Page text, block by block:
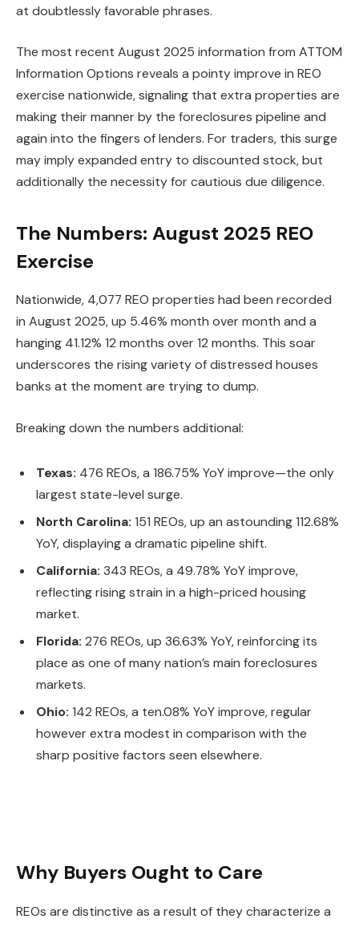
at doubtlessly favorable phrases.
The most recent August 2025 information from ATTOM
Information Options reveals a pointy improve in REO
exercise nationwide,signaling that extra properties are
making their mannerby the foreclosures pipeline and
again into the fingers oflenders. For traders, this surge
may imply expanded entry to discounted stock, but
additionally the necessity for cautious due diligence.
The Numbers: August 2025 REO
Exercise
Nationwide, 4,077 REO properties had been recorded
in August 2025,up 5.46% month over month and a
hanging 41.12% 12 months over 12 months. This soar
underscores the risingvariety of distressed houses
banks at the moment are trying to dump.
Breaking down the numbers additional:
Texas: 476 REOs, a 186.75% YoY improve—the only
largest state-level surge.
North Carolina: 151 REOs, up an astounding 112.68%
YoY, displaying a dramatic pipeline shift.
California: 343 REOs, a 49.78% YoY improve,
reflecting rising strain in a high-priced housing
market.
Florida: 276 REOs, up 36.63% YoY, reinforcing its
place as one of many nation’s main foreclosures
markets.
Ohio: 142 REOs, a ten.08% YoY improve, regular
however extra modest in comparison with the
sharp positive factors seen elsewhere.
Why Buyers Ought to Care
REOs are distinctive as a result of they characterize a